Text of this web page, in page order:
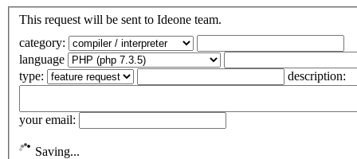
This request will be sent to Ideone team.
category:
language
type:
description:
your email:
Saving...